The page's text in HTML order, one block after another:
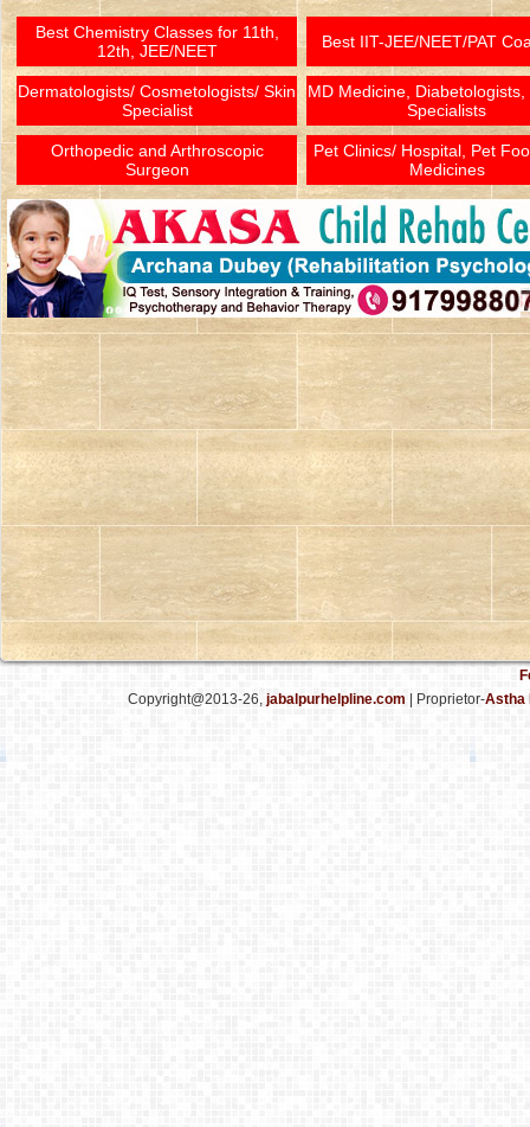
Best Chemistry Classes for 11th,
12th, JEE/NEET
Best IIT-JEE/NEET/PAT
Dermatologists/ Cosmetologists/ Skin
Specialist
MD Medicine, Diabetologists,
Specialists
Orthopedic and Arthroscopic
Surgeon
Pet Clinics/ Hospital, Pet
Medicines
Copyright@2013-26, jabalpurhelpline.com | Proprietor-Astha